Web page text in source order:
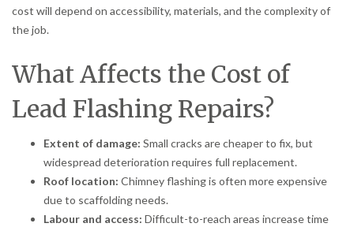
cost will depend on accessibility, materials, and the complexity of
the job.
What Affects the Cost of
Lead Flashing Repairs?
Extent of damage: Small cracks are cheaper to fix, but
widespread deterioration requires full replacement.
Roof location: Chimney flashing is often more expensive
due to scaffolding needs.
Labour and access: Difficult-to-reach areas increase time